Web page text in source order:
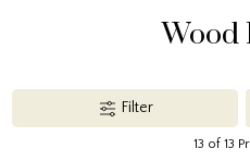
Wood
Filter
13 of 13